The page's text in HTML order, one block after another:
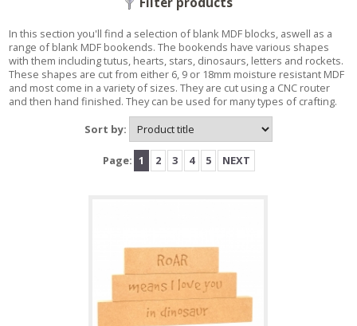
In this section you'll find a selection of blank MDF blocks, aswell as a
range of blank MDF bookends. The bookends have various shapes
with them including tutus, hearts, stars, dinosaurs, letters and rockets.
These shapes are cut from either 6, 9 or 18mm moisture resistant MDF
and most come in a variety of sizes. They are cut using a CNC router
and then hand finished. They can be used for many types of crafting.
Sort by:
Page: 1 2 3 4 5 NEXT